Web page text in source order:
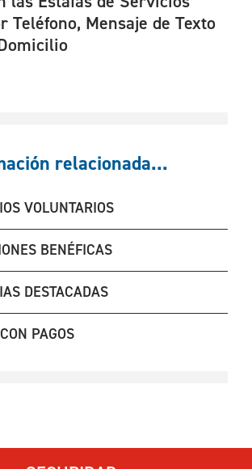
Teléfono, Mensaje de Texto
relacionada...
VOLUNTARIOS
BENÉFICAS
DESTACADAS
PAGOS